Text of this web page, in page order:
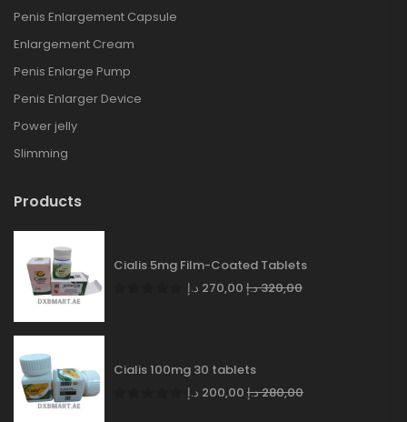
Penis Enlargement Capsule
Enlargement Cream
Penis Enlarge Pump
Penis Enlarger Device
Power jelly
Slimming
Products
Cialis 5mg Film-Coated Tablets
270,00 د.إ 320,00د.إ
Cialis 100mg 30 tablets
200,00 د.إ 280,00د.إ